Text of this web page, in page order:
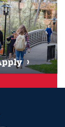
Hartford